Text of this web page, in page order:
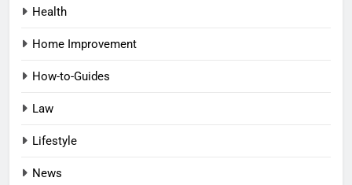
Health
Home Improvement
How-to-Guides
Law
Lifestyle
News